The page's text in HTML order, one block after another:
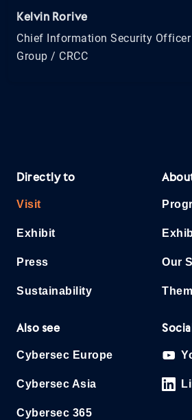
Kelvin Rorive
Chief Information Security
Group / CRCC
Directly to
Visit
Exhibit
Press
Sustainability
Our
Also see
Cybersec Europe
Cybersec Asia
Cybersec 365
Social